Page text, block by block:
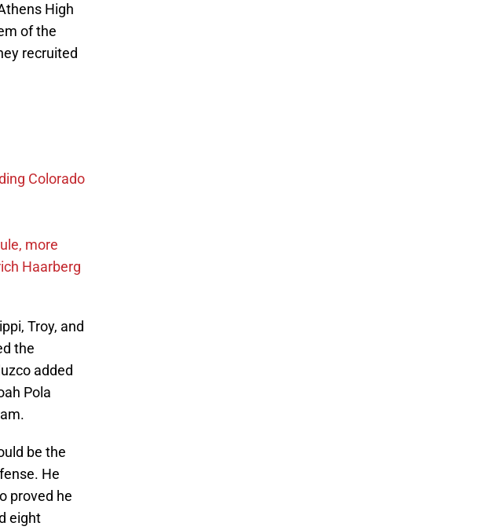
High
of the
recruited
Colorado
more
Haarberg
Troy, and
the
added
Pola
be the
He
proved he
eight